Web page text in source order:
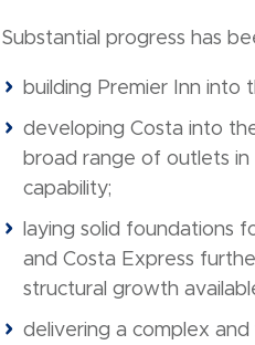
Substantial progress has
building Premier Inn into
developing Costa into
broad range of outlets
capability;
laying solid foundations
and Costa Express
structural growth
delivering a complex